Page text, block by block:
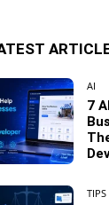
AI
7